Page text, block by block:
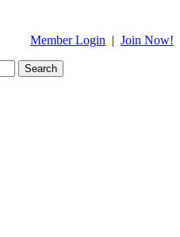
Member Login | Join Now!
Search